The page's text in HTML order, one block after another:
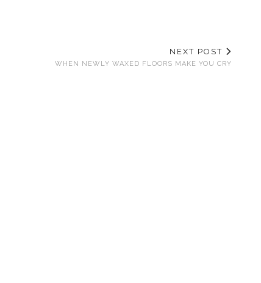
NEXT POST
WHEN NEWLY WAXED FLOORS MAKE YOU CRY